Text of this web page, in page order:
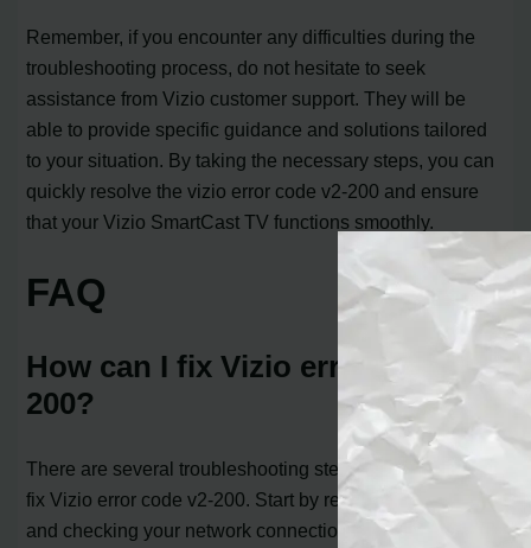
Remember, if you encounter any difficulties during the
troubleshooting process, do not hesitate to seek
assistance from Vizio customer support. They will be
able to provide specific guidance and solutions tailored
to your situation. By taking the necessary steps, you can
quickly resolve the vizio error code v2-200 and ensure
that your Vizio SmartCast TV functions smoothly.
FAQ
How can I fix Vizio error code v2-
200?
There are several troubleshooting steps you can take to
fix Vizio error code v2-200. Start by restarting your TV
and checking your network connection. If the error